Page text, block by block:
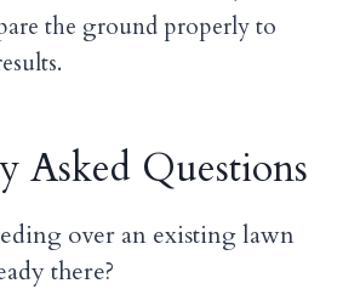
the ground properly to
Asked Questions
over an existing lawn
there?